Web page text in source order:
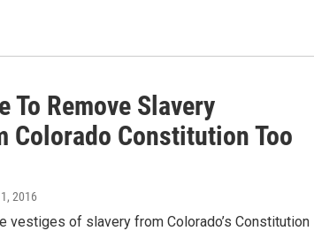
To Remove Slavery
Colorado Constitution Too
2016
vestiges of slavery from Colorado’s Constitution